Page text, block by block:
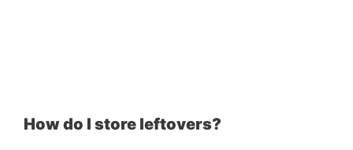
How do I store leftovers?